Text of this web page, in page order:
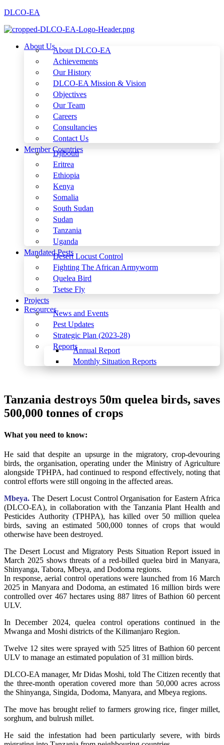
DLCO-EA
About UsAbout DLCO-EA
Achievements
Our History
DLCO-EA Mission & Vision
Objectives
Our Team
Careers
Consultancies
Contact Us
Member Countries
Djibouti
Eritrea
Ethiopia
Kenya
Somalia
South Sudan
Sudan
Tanzania
Uganda
Mandated PestsDesert Locust Control
Fighting The African Armyworm
Quelea Bird
Tsetse Fly
Projects
ResourcesNews and Events
Pest Updates
Strategic Plan (2023-28)
ReportsAnnual Report
Monthly Situation Reports
Tanzania destroys 50m quelea birds, saves
500,000 tonnes of crops
What you need to know:
He said that despite an upsurge in the migratory, crop-devouring
birds, the organisation, operating under the Ministry of Agriculture
alongside TPHPA, had continued to respond effectively, noting that
control efforts were still ongoing in the affected areas.
Mbeya. The Desert Locust Control Organisation for Eastern Africa
(DLCO-EA), in collaboration with the Tanzania Plant Health and
Pesticides Authority (TPHPA), has killed over 50 million quelea
birds, saving an estimated 500,000 tonnes of crops that would
otherwise have been destroyed.
The Desert Locust and Migratory Pests Situation Report issued in
March 2025 shows threats of a red-billed quelea bird in Manyara,
Shinyanga, Tabora, Mbeya, and Dodoma regions.
In response, aerial control operations were launched from 16 March
2025 in Manyara and Dodoma, an estimated 16 million birds were
controlled over 467 hectares using 887 litres of Bathion 60 percent
ULV.
In December 2024, quelea control operations continued in the
Mwanga and Moshi districts of the Kilimanjaro Region.
Twelve 12 sites were sprayed with 525 litres of Bathion 60 percent
ULV to manage an estimated population of 31 million birds.
DLCO-EA manager, Mr Didas Moshi, told The Citizen recently that
the three-month operation covered more than 50,000 acres across
the Shinyanga, Singida, Dodoma, Manyara, and Mbeya regions.
The move has brought relief to farmers growing rice, finger millet,
sorghum, and bulrush millet.
He said the infestation had been particularly severe, with birds